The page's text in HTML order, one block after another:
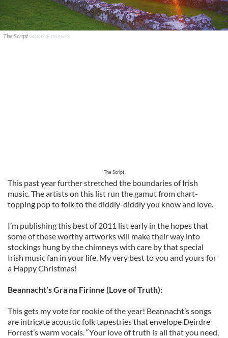
The Script GOOGLE IMAGES
The Script
This past year further stretched the boundaries of Irish
music. The artists on this list run the gamut from chart-
topping pop to folk to the diddly-diddly you know and love.
I’m publishing this best of 2011 list early in the hopes that
some of these worthy artworks will make their way into
stockings hung by the chimneys with care by that special
Irish music fan in your life. My very best to you and yours for
a Happy Christmas!
Beannacht’s Gra na Firinne (Love of Truth):
This gets my vote for rookie of the year! Beannacht’s songs
are intricate acoustic folk tapestries that envelope Deirdre
Forrest’s warm vocals. “Your love of truth is all that you need,